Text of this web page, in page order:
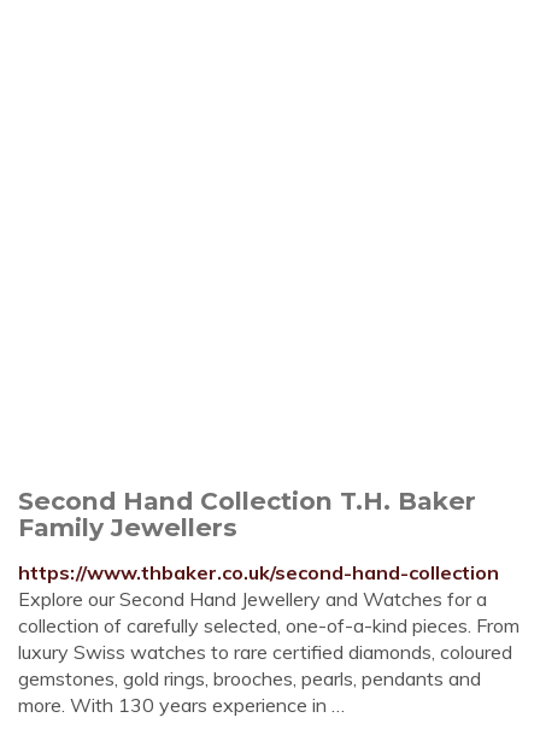
Second Hand Collection T.H. Baker
Family Jewellers
https://www.thbaker.co.uk/second-hand-collection
Explore our Second Hand Jewellery and Watches for a
collection of carefully selected, one-of-a-kind pieces. From
luxury Swiss watches to rare certified diamonds, coloured
gemstones, gold rings, brooches, pearls, pendants and
more. With 130 years experience in …